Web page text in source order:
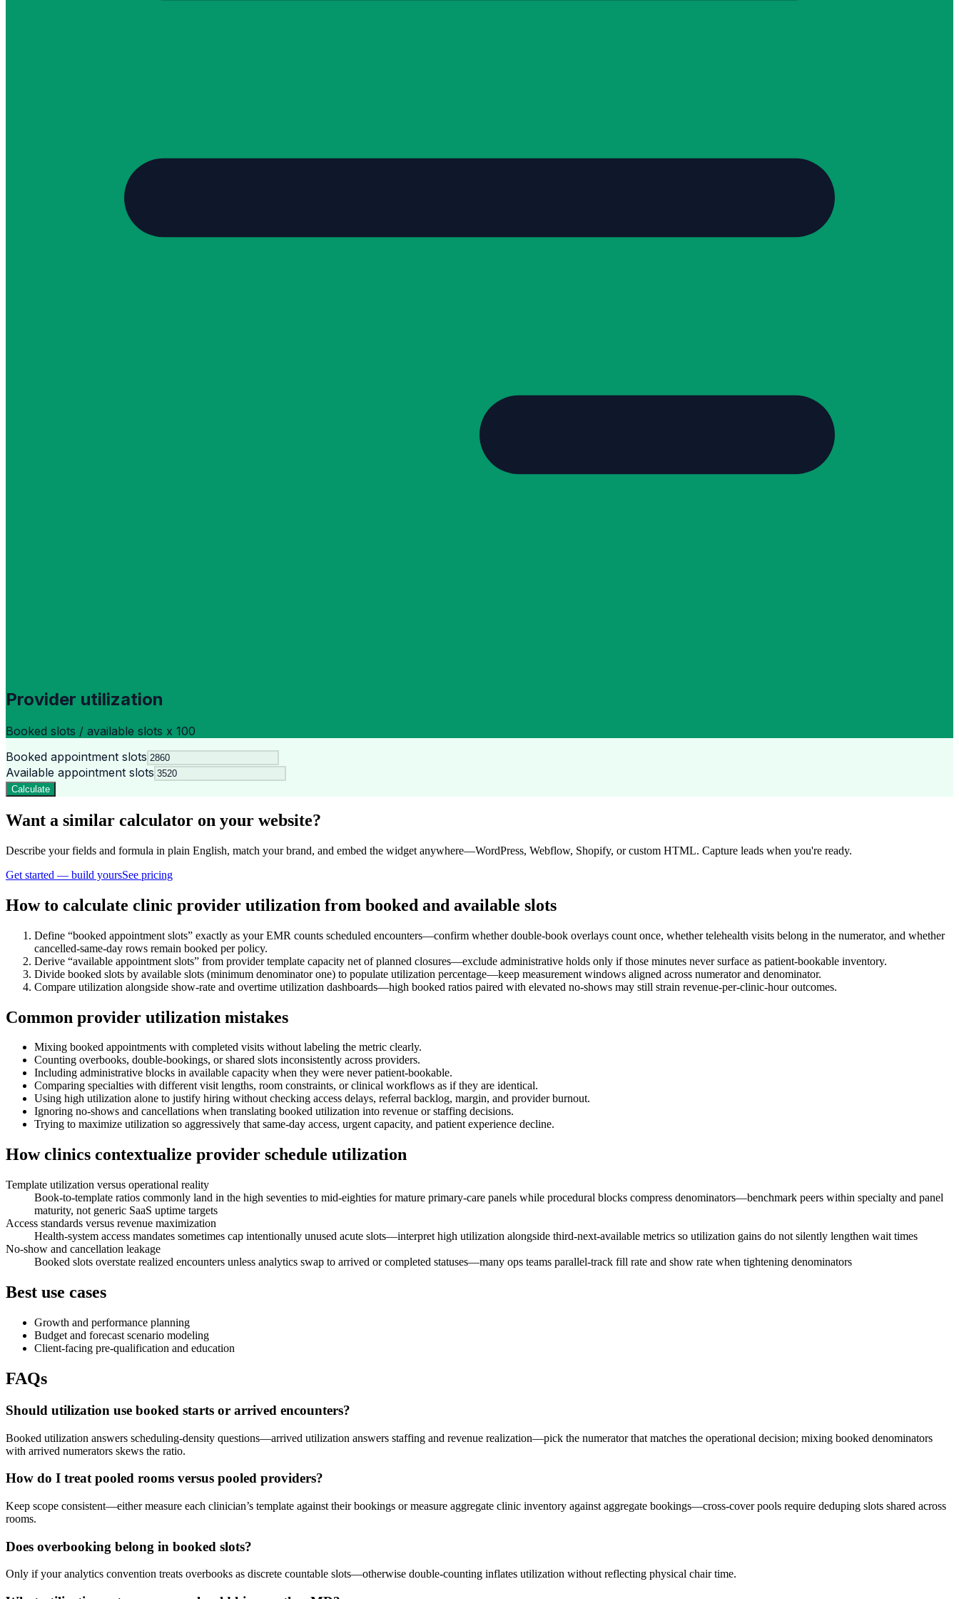
Provider utilization
Booked slots / available slots x 100
Booked appointment slots
Available appointment slots
Calculate
Want a similar calculator on your website?
Describe your fields and formula in plain English, match your brand, and embed the widget anywhere—WordPress, Webflow, Shopify, or custom HTML. Capture leads when you're ready.
Get started — build yoursSee pricing
How to calculate clinic provider utilization from booked and available slots
Define “booked appointment slots” exactly as your EMR counts scheduled encounters—confirm whether double-book overlays count once, whether telehealth visits belong in the numerator, and whether
cancelled-same-day rows remain booked per policy.
Derive “available appointment slots” from provider template capacity net of planned closures—exclude administrative holds only if those minutes never surface as patient-bookable inventory.
Divide booked slots by available slots (minimum denominator one) to populate utilization percentage—keep measurement windows aligned across numerator and denominator.
Compare utilization alongside show-rate and overtime utilization dashboards—high booked ratios paired with elevated no-shows may still strain revenue-per-clinic-hour outcomes.
Common provider utilization mistakes
Mixing booked appointments with completed visits without labeling the metric clearly.
Counting overbooks, double-bookings, or shared slots inconsistently across providers.
Including administrative blocks in available capacity when they were never patient-bookable.
Comparing specialties with different visit lengths, room constraints, or clinical workflows as if they are identical.
Using high utilization alone to justify hiring without checking access delays, referral backlog, margin, and provider burnout.
Ignoring no-shows and cancellations when translating booked utilization into revenue or staffing decisions.
Trying to maximize utilization so aggressively that same-day access, urgent capacity, and patient experience decline.
How clinics contextualize provider schedule utilization
Template utilization versus operational reality
Book-to-template ratios commonly land in the high seventies to mid-eighties for mature primary-care panels while procedural blocks compress denominators—benchmark peers within specialty and panel
maturity, not generic SaaS uptime targets
Access standards versus revenue maximization
Health-system access mandates sometimes cap intentionally unused acute slots—interpret high utilization alongside third-next-available metrics so utilization gains do not silently lengthen wait times
No-show and cancellation leakage
Booked slots overstate realized encounters unless analytics swap to arrived or completed statuses—many ops teams parallel-track fill rate and show rate when tightening denominators
Best use cases
Growth and performance planning
Budget and forecast scenario modeling
Client-facing pre-qualification and education
FAQs
Should utilization use booked starts or arrived encounters?
Booked utilization answers scheduling-density questions—arrived utilization answers staffing and revenue realization—pick the numerator that matches the operational decision; mixing booked denominators
with arrived numerators skews the ratio.
How do I treat pooled rooms versus pooled providers?
Keep scope consistent—either measure each clinician’s template against their bookings or measure aggregate clinic inventory against aggregate bookings—cross-cover pools require deduping slots shared across
rooms.
Does overbooking belong in booked slots?
Only if your analytics convention treats overbooks as discrete countable slots—otherwise double-counting inflates utilization without reflecting physical chair time.